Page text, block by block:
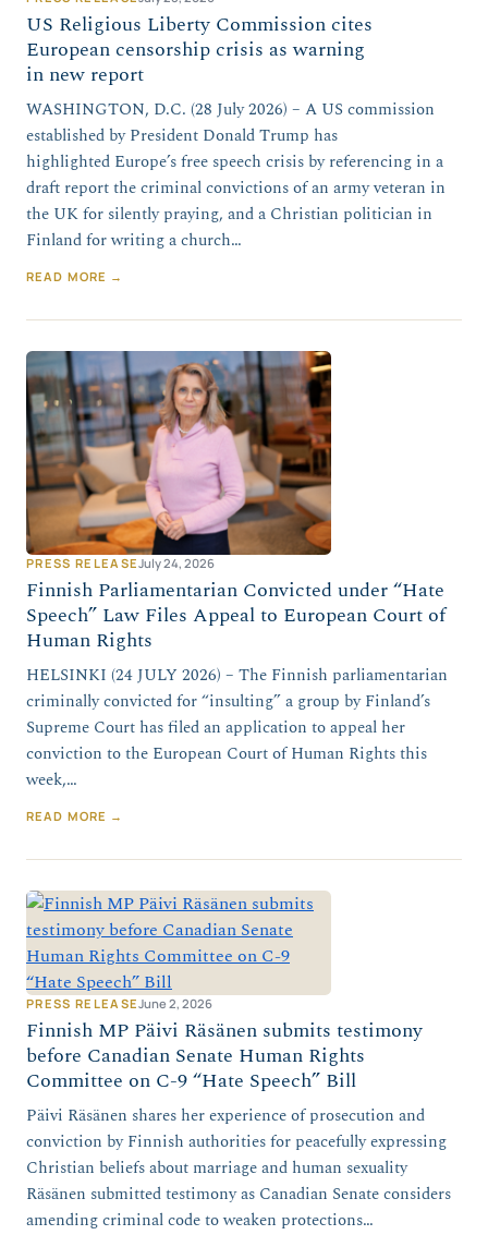
US Religious Liberty Commission cites
European censorship crisis as warning
in new report
WASHINGTON, D.C. (28 July 2026) – A US commission
established by President Donald Trump has
highlighted Europe’s free speech crisis by referencing in a
draft report the criminal convictions of an army veteran in
the UK for silently praying, and a Christian politician in
Finland for writing a church…
READ MORE →
PRESS RELEASEJuly 24, 2026
Finnish Parliamentarian Convicted under “Hate
Speech” Law Files Appeal to European Court of
Human Rights
HELSINKI (24 JULY 2026) – The Finnish parliamentarian
criminally convicted for “insulting” a group by Finland’s
Supreme Court has filed an application to appeal her
conviction to the European Court of Human Rights this
week,…
READ MORE →
PRESS RELEASEJune 2, 2026
Finnish MP Päivi Räsänen submits testimony
before Canadian Senate Human Rights
Committee on C-9 “Hate Speech” Bill
Päivi Räsänen shares her experience of prosecution and
conviction by Finnish authorities for peacefully expressing
Christian beliefs about marriage and human sexuality
Räsänen submitted testimony as Canadian Senate considers
amending criminal code to weaken protections…